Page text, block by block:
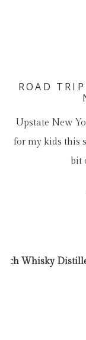
ROAD
Upstate New
for my kids this
bit